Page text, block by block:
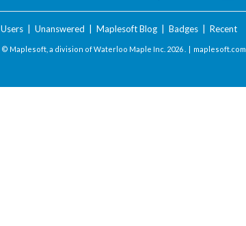
Users| Unanswered Maplesoft Blog| Badges| Recent
© Maplesoft, a division of Waterloo Maple Inc. 2026 . | maplesoft.com